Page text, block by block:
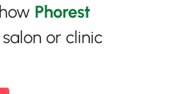
Phorest
or clinic